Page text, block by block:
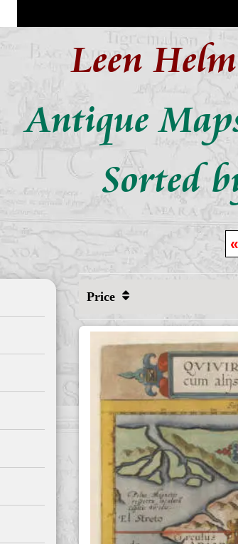
Leen
Antique
Sorted
«
Price